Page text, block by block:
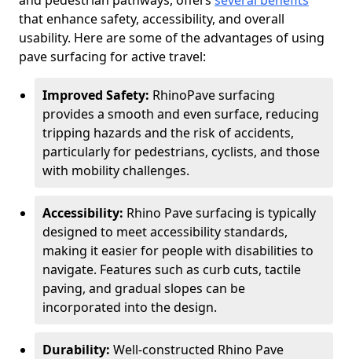
that enhance safety, accessibility, and overall
usability. Here are some of the advantages of using
pave surfacing for active travel:
Improved Safety: RhinoPave surfacing
provides a smooth and even surface, reducing
tripping hazards and the risk of accidents,
particularly for pedestrians, cyclists, and those
with mobility challenges.
Accessibility: Rhino Pave surfacing is typically
designed to meet accessibility standards,
making it easier for people with disabilities to
navigate. Features such as curb cuts, tactile
paving, and gradual slopes can be
incorporated into the design.
Durability: Well-constructed Rhino Pave